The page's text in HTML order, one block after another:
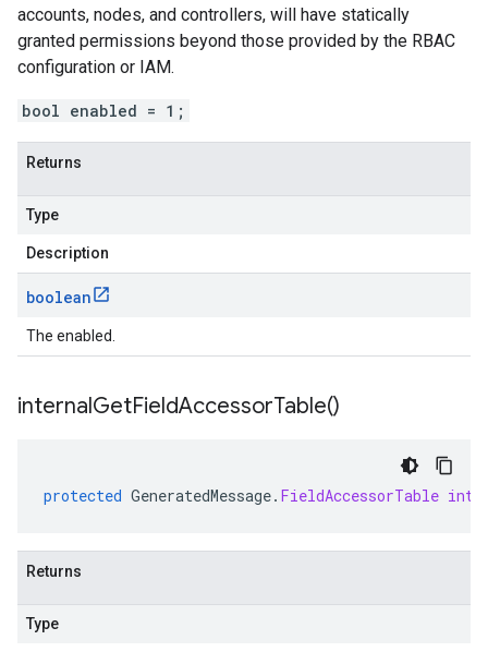
accounts, nodes, and controllers, will have statically
granted permissions beyond those provided by the RBAC
configuration or IAM.
bool enabled = 1;
Returns
Type
Description
boolean
The enabled.
internalGetFieldAccessorTable()
protected GeneratedMessage. FieldAccessorTable
Returns
Type